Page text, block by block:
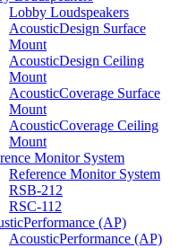
Lobby Loudspeakers
AcousticDesign Surface
Mount
AcousticDesign Ceiling
Mount
AcousticCoverage Surface
Mount
AcousticCoverage Ceiling
Mount
Monitor System
Reference Monitor System
RSB-212
RSC-112
(AP)
AcousticPerformance (AP)